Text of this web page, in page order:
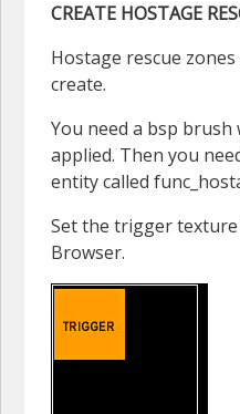
CREATE HOSTAGE
Hostage rescue
create.
You need a bsp
applied. Then you
entity called
Set the trigger
Browser.